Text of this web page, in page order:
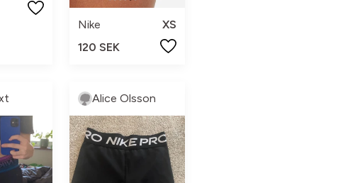
Nike
XS
120 SEK
Alice Olsson